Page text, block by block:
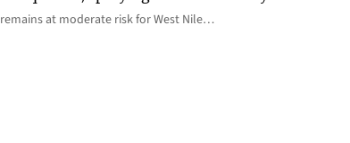
at moderate risk for West Nile…